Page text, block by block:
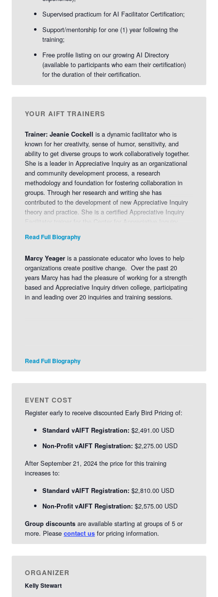
Supervised practicum for AI Facilitator Certification;
Support/mentorship for one (1) year following the
training;
Free profile listing on our growing AI Directory
(available to participants who earn their certification)
for the duration of their certification.
YOUR AIFT TRAINERS
Trainer: Jeanie Cockell is a dynamic facilitator who is
known for her creativity, sense of humor, sensitivity, and
ability to get diverse groups to work collaboratively together.
She is a leader in Appreciative Inquiry as an organizational
and community development process, a research
methodology and foundation for fostering collaboration in
groups. Through her research and writing she has
contributed to the development of new Appreciative Inquiry
theory and practice. She is a certified Appreciative Inquiry
Facilitator trainer for the Center for Appreciative Inquiry.
Read Full Biography
Marcy Yeager is a passionate educator who loves to help
organizations create positive change. Over the past 20
years Marcy has had the pleasure of working for a strength
based and Appreciative Inquiry driven college, participating
in and leading over 20 inquiries and training sessions.
Read Full Biography
EVENT COST
Register early to receive discounted Early Bird Pricing of:
Standard vAIFT Registration: $2,491.00 USD
Non-Profit vAIFT Registration: $2,275.00 USD
After September 21, 2024 the price for this training
increases to:
Standard vAIFT Registration: $2,810.00 USD
Non-Profit vAIFT Registration: $2,575.00 USD
Group discountsare available starting at groups of 5 or
more. Please contact usfor pricing information.
ORGANIZER
Kelly Stewart